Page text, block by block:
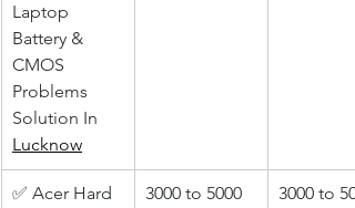
Laptop
Battery &
CMOS
Problems
Solution In
Lucknow
✅ Acer Hard
3000 to 5000 3000 to